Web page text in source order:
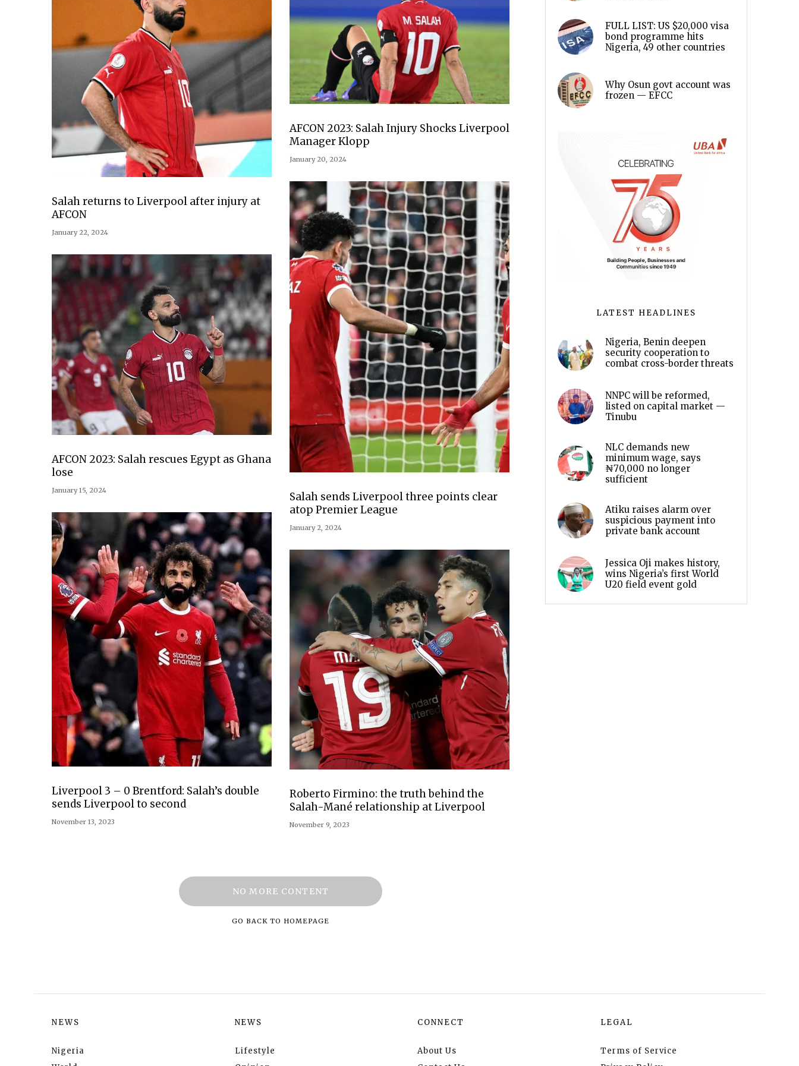
Salah returns to Liverpool after injury at
AFCON
January 22, 2024
AFCON 2023: Salah rescues Egypt as Ghana
lose
January 15, 2024
Liverpool 3 – 0 Brentford: Salah’s double
sends Liverpool to second
November 13, 2023
AFCON 2023: Salah Injury Shocks Liverpool
Manager Klopp
January 20, 2024
Salah sends Liverpool three points clear
atop Premier League
January 2, 2024
Roberto Firmino: the truth behind the
Salah-Mané relationship at Liverpool
November 9, 2023
NO MORE CONTENT
GO BACK TO HOMEPAGE
FULL LIST: US $20,000 visa
bond programme hits
Nigeria, 49 other countries
Why Osun govt account was
frozen — EFCC
LATEST HEADLINES
Nigeria, Benin deepen
security cooperation to
combat cross-border threats
NNPC will be reformed,
listed on capital market —
Tinubu
NLC demands new
minimum wage, says
₦70,000 no longer
sufficient
Atiku raises alarm over
suspicious payment into
private bank account
Jessica Oji makes history,
wins Nigeria’s first World
U20 field event gold
NEWS
Nigeria
NEWS
Lifestyle
CONNECT
About Us
LEGAL
Terms of Service